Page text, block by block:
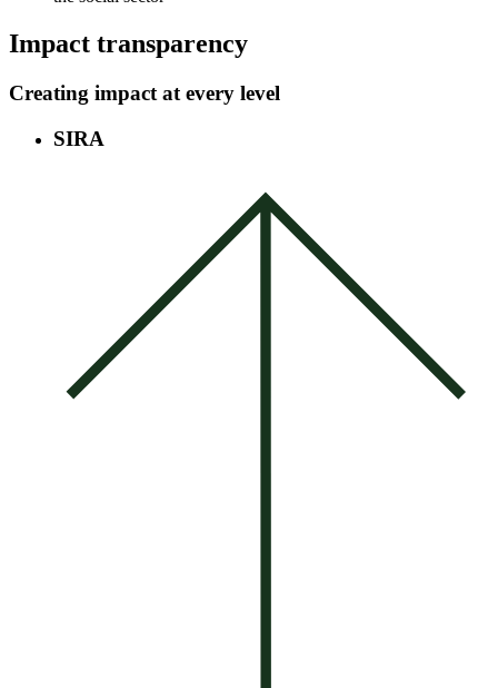
Impact transparency
Creating impact at every level
SIRA